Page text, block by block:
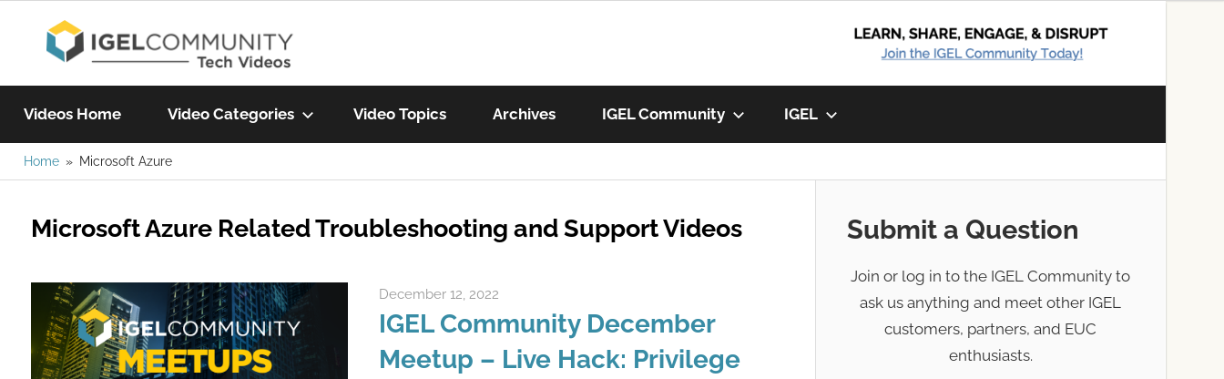
Community
Videos
IGEL
watch
a
video
Videos Home Video Categories Video Topics Archives IGEL Community IGEL
Home Microsoft Azure
Microsoft Azure Related Troubleshooting and Support Videos
December 12, 2022
IGEL Community December
Meetup – Live Hack: Privilege
Submit a Question
Join or log in to the IGEL Community to
ask us anything and meet other IGEL
customers, partners, and EUC
enthusiasts.